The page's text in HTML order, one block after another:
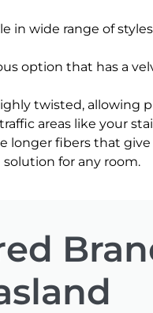
in wide range of
option that has a
twisted, allowing
areas like your
longer fibers that
for any room.